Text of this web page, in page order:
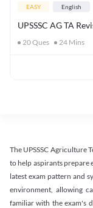
EASY English
UPSSSC AG TA
20Ques 24 Mins
The UPSSSC Agriculture
to help aspirants prepare
latest exam pattern and
environment, allowing
familiar with the exam's